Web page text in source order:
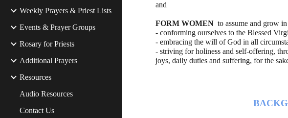
Weekly Prayers & Priest Lists
Events & Prayer Groups
Rosary for Priests
Additional Prayers
Resources
Audio Resources
Contact Us
and
FORM WOMEN to assume and grow
- conforming ourselves to the Blessed
- embracing the will of God in all
- striving for holiness and self-offering,
joys, daily duties and suffering, for the